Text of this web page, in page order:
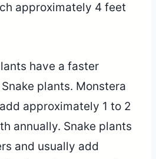
approximately 4 feet
have a faster
plants. Monstera
approximately 1 to 2
annually. Snake plants
and usually add